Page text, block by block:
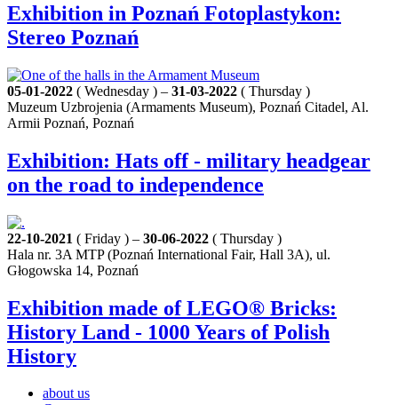
Exhibition in Poznań Fotoplastykon:
Stereo Poznań
05-01-2022 ( Wednesday ) – 31-03-2022 ( Thursday )
Muzeum Uzbrojenia (Armaments Museum), Poznań Citadel, Al.
Armii Poznań, Poznań
Exhibition: Hats off - military headgear
on the road to independence
22-10-2021 ( Friday ) – 30-06-2022 ( Thursday )
Hala nr. 3A MTP (Poznań International Fair, Hall 3A), ul.
Głogowska 14, Poznań
Exhibition made of LEGO® Bricks:
History Land - 1000 Years of Polish
History
about us